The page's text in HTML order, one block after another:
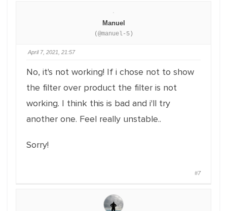
Manuel
(@manuel-5)
April 7, 2021, 21:57
No, it's not working! If i chose not to show
the filter over product the filter is not
working. I think this is bad and i'll try
another one. Feel really unstable..
Sorry!
#7